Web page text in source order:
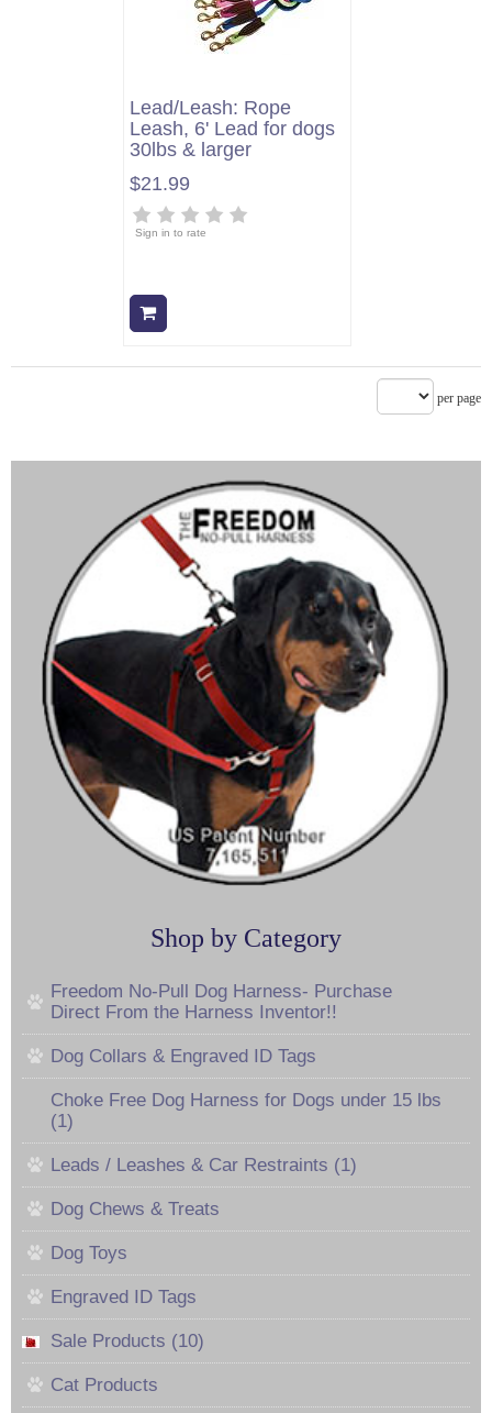
Lead/Leash: Rope
Leash, 6' Lead for dogs
30lbs & larger
$21.99
Sign in to rate
per page
Shop by Category
Freedom No-Pull Dog Harness- Purchase
Direct From the Harness Inventor!!
Dog Collars & Engraved ID Tags
Choke Free Dog Harness for Dogs under 15 lbs
(1)
Leads / Leashes & Car Restraints (1)
Dog Chews & Treats
Dog Toys
Engraved ID Tags
Sale Products (10)
Cat Products